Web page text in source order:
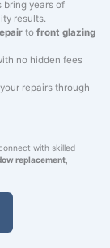
bring years of
results.
tofront glazing
no hidden fees
repairs through
with skilled
replacement,